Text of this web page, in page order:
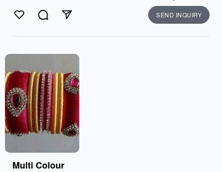
Like CommentSend SEND INQUIRY
Multi Colour